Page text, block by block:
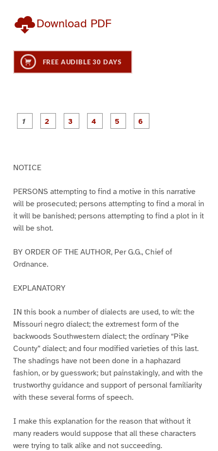
Download PDF
FREE AUDIBLE 30 DAYS
P
a
P
a
P
a
NOTICE
PERSONS attempting to find a motive in this narrative
will be prosecuted; persons attempting to find a moral in
it will be banished; persons attempting to find a plot in it
will be shot.
BY ORDER OF THE AUTHOR, Per G.G., Chief of
Ordnance.
EXPLANATORY
IN this book a number of dialects are used, to wit: the
Missouri negro dialect; the extremest form of the
backwoods Southwestern dialect; the ordinary “Pike
County” dialect; and four modified varieties of this last.
The shadings have not been done in a haphazard
fashion, or by guesswork; but painstakingly, and with the
trustworthy guidance and support of personal familiarity
with these several forms of speech.
I make this explanation for the reason that without it
many readers would suppose that all these characters
were trying to talk alike and not succeeding.